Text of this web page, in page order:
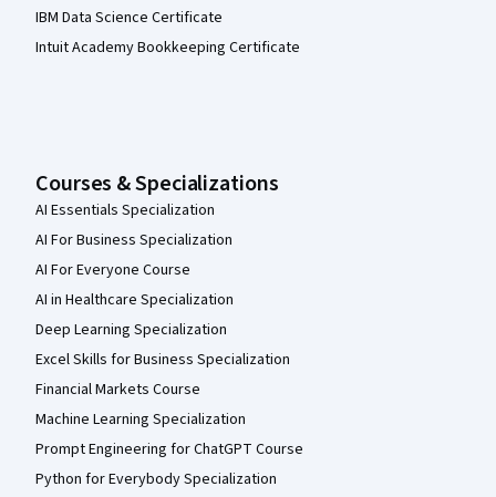
IBM Data Science Certificate
Intuit Academy Bookkeeping Certificate
Courses & Specializations
AI Essentials Specialization
AI For Business Specialization
AI For Everyone Course
AI in Healthcare Specialization
Deep Learning Specialization
Excel Skills for Business Specialization
Financial Markets Course
Machine Learning Specialization
Prompt Engineering for ChatGPT Course
Python for Everybody Specialization